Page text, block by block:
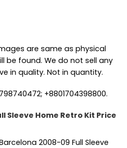
are same as physical
be found. We do not sell any
in quality. Not in quantity.
+8801704398800.
Sleeve Home Retro Kit Price
2008-09 Full Sleeve